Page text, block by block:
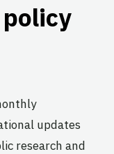
updates
research and